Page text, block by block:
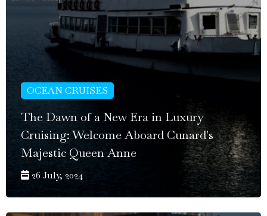
OCEAN CRUISES
The Dawn of a New Era in Luxury
Cruising: Welcome Aboard Cunard's
Majestic Queen Anne
26 July, 2024